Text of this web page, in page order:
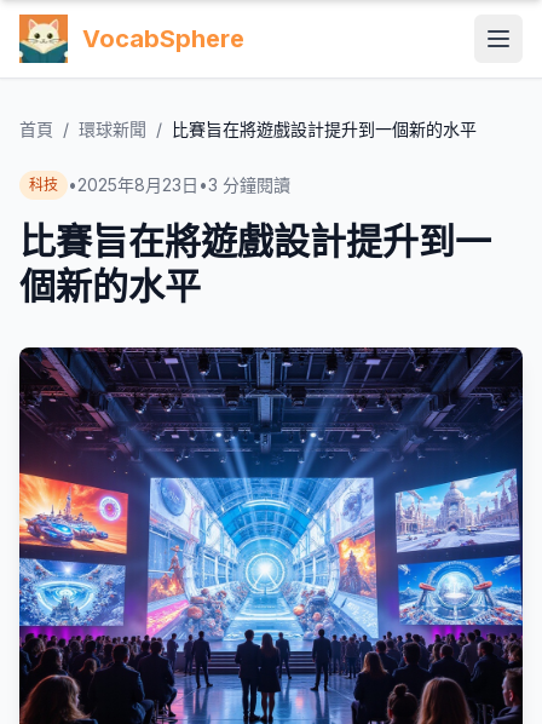
VocabSphere
首頁 / 環球新聞 / 比賽旨在將遊戲設計提升到一個新的水平
科技 •2025年8月23日 •3 分鐘閱讀
比賽旨在將遊戲設計提升到一
個新的水平